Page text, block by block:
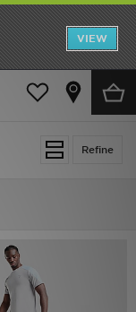
VIEW
Refine